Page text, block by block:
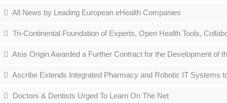
All News by Leading European eHealth Companies
Tri-Continental Foundation of Experts, Open Health Tools,
Atos Origin Awarded a Further Contract for the Development of
Ascribe Extends Integrated Pharmacy and Robotic IT Systems
Doctors & Dentists Urged To Learn On The Net